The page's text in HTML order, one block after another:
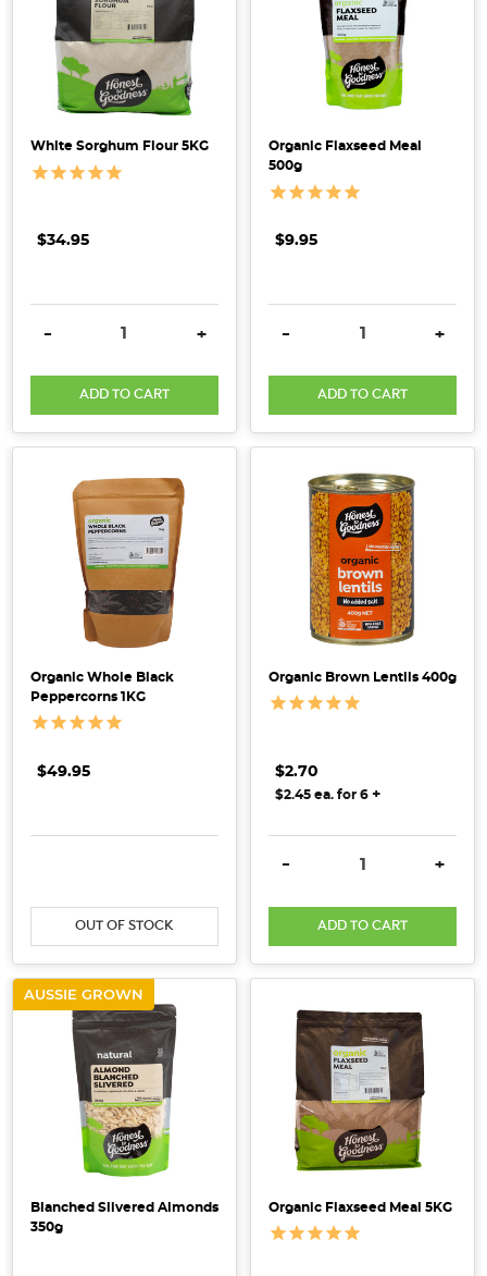
White Sorghum Flour 5KG
$34.95
DECREASE QUANTITY:
- INCREASE QUANTITY:
+
ADD TO CART
Organic Flaxseed Meal
500g
$9.95
DECREASE QUANTITY:
- +
ADD TO CART
Organic Whole Black
Peppercorns 1KG
$49.95
INCREASE QUANTITY:
OUT OF STOCK
Organic Brown Lentils 400g
$2.70
$2.45 ea. for 6 +
DECREASE QUANTITY:
- +
ADD TO CART
AUSSIE GROWN
Blanched Slivered Almonds
350g
Organic Flaxseed Meal 5KG